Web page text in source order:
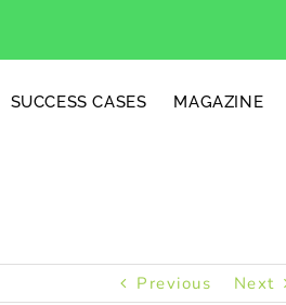
SUCCESS CASES MAGAZINE
Previous Next